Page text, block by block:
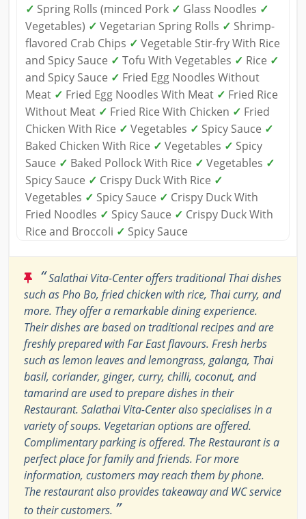
✓ Spring Rolls (minced Pork ✓ Glass Noodles ✓
Vegetables) ✓ Vegetarian Spring Rolls ✓ Shrimp-
flavored Crab Chips ✓ Vegetable Stir-fry With Rice
and Spicy Sauce ✓ Tofu With Vegetables ✓ Rice ✓
and Spicy Sauce ✓ Fried Egg Noodles Without
Meat ✓ Fried Egg Noodles With Meat ✓ Fried Rice
Without Meat ✓ Fried Rice With Chicken ✓ Fried
Chicken With Rice ✓ Vegetables ✓ Spicy Sauce ✓
Baked Chicken With Rice ✓ Vegetables ✓ Spicy
Sauce ✓ Baked Pollock With Rice ✓ Vegetables ✓
Spicy Sauce ✓ Crispy Duck With Rice ✓
Vegetables ✓ Spicy Sauce ✓ Crispy Duck With
Fried Noodles ✓ Spicy Sauce ✓ Crispy Duck With
Rice and Broccoli ✓ Spicy Sauce
“Salathai Vita-Center offers traditional Thai dishes
such as Pho Bo, fried chicken with rice, Thai curry, and
more. They offer a remarkable dining experience.
Their dishes are based on traditional recipes and are
freshly prepared with Far East flavours. Fresh herbs
such as lemon leaves and lemongrass, galanga, Thai
basil, coriander, ginger, curry, chilli, coconut, and
tamarind are used to prepare dishes in their
Restaurant. Salathai Vita-Center also specialises in a
variety of soups. Vegetarian options are offered.
Complimentary parking is offered. The Restaurant is a
perfect place for family and friends. For more
information, customers may reach them by phone.
The restaurant also provides takeaway and WC service
to their customers. ”